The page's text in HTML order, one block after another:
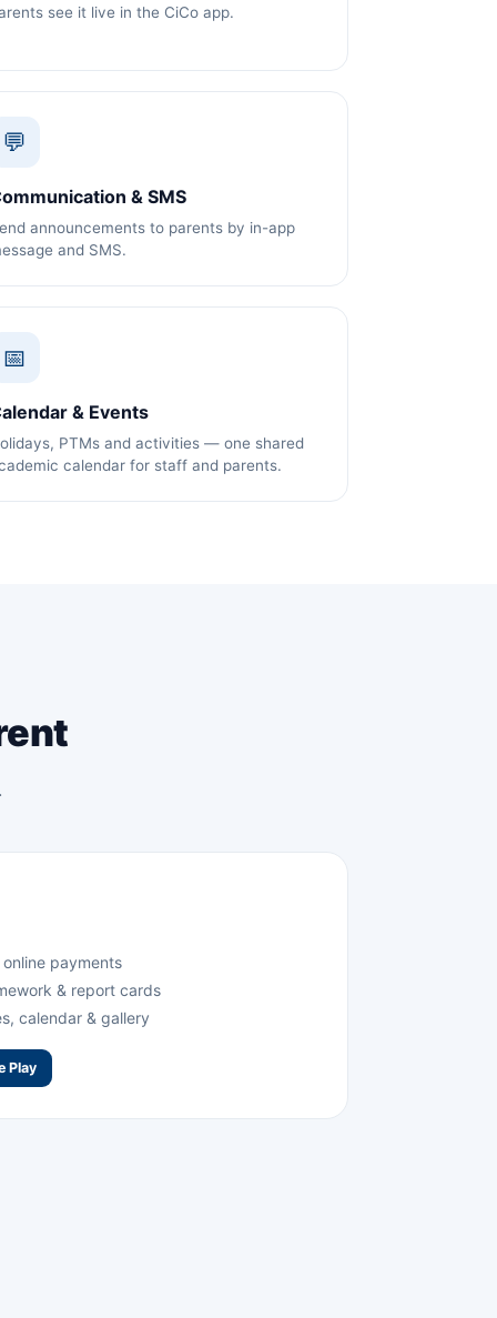
see it live in the CiCo app.
💬
& SMS
announcements to parents by in-app
and SMS.
📅
& Events
PTMs and activities — one shared
calendar for staff and parents.
payments
& report cards
calendar & gallery
Play